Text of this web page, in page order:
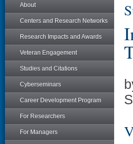
About
Centers and Research Networks
Research Impacts and Awards
Veteran Engagement
Studies and Citations
Cyberseminars
Career Development Program
For Researchers
For Managers